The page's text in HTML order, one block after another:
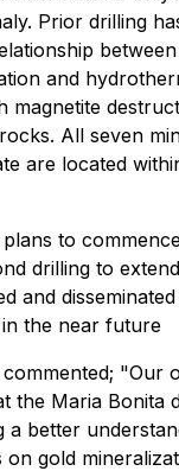
Prior drilling
between
and
magnetite
All seven
are located
to
drilling to
and
the near future
"Our
the Maria Bonita
a better
gold